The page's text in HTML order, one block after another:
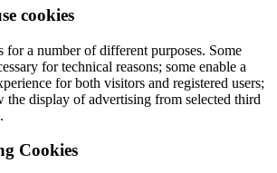
cookies
for a number of different purposes. Some
for technical reasons; some enable a
for both visitors and registered users;
the display of advertising from selected third
Cookies